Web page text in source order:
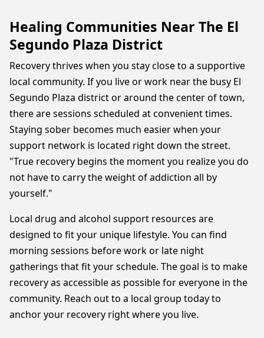
Healing Communities Near The El
Segundo Plaza District
Recovery thrives when you stay close to a supportive
local community. If you live or work near the busy El
Segundo Plaza district or around the center of town,
there are sessions scheduled at convenient times.
Staying sober becomes much easier when your
support network is located right down the street.
"True recovery begins the moment you realize you do
not have to carry the weight of addiction all by
yourself."
Local drug and alcohol support resources are
designed to fit your unique lifestyle. You can find
morning sessions before work or late night
gatherings that fit your schedule. The goal is to make
recovery as accessible as possible for everyone in the
community. Reach out to a local group today to
anchor your recovery right where you live.